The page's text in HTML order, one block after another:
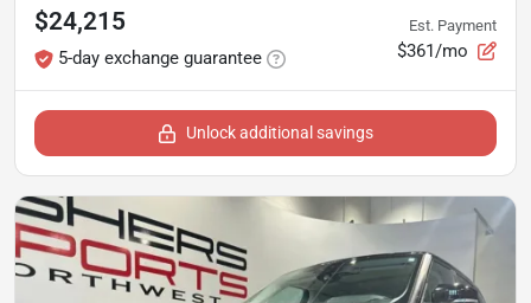
$24,215
5-day exchange guarantee
Est. Payment
$361/mo
Unlock additional savings